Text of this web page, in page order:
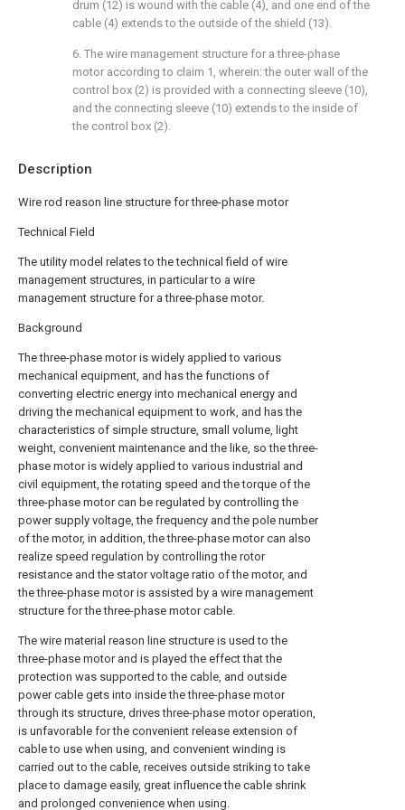
Description
Wire rod reason line structure for three-phase motor
Technical Field
The utility model relates to the technical field of wire
management structures, in particular to a wire
management structure for a three-phase motor.
Background
The three-phase motor is widely applied to various
mechanical equipment, and has the functions of
converting electric energy into mechanical energy and
driving the mechanical equipment to work, and has the
characteristics of simple structure, small volume, light
weight, convenient maintenance and the like, so the three-
phase motor is widely applied to various industrial and
civil equipment, the rotating speed and the torque of the
three-phase motor can be regulated by controlling the
power supply voltage, the frequency and the pole number
of the motor, in addition, the three-phase motor can also
realize speed regulation by controlling the rotor
resistance and the stator voltage ratio of the motor, and
the three-phase motor is assisted by a wire management
structure for the three-phase motor cable.
The wire material reason line structure is used to the
three-phase motor and is played the effect that the
protection was supported to the cable, and outside
power cable gets into inside the three-phase motor
through its structure, drives three-phase motor operation,
is unfavorable for the convenient release extension of
cable to use when using, and convenient winding is
carried out to the cable, receives outside striking to take
place to damage easily, great influence the cable shrink
and prolonged convenience when using.
drum (12) is wound with the cable (4), and one end of the
cable (4) extends to the outside of the shield (13).
6. The wire management structure for a three-phase
motor according to claim 1, wherein: the outer wall of the
control box (2) is provided with a connecting sleeve (10),
and the connecting sleeve (10) extends to the inside of
the control box (2).